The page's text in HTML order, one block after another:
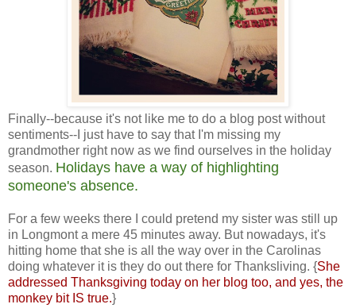
Finally--because it's not like me to do a blog post without
sentiments--I just have to say that I'm missing my
grandmother right now as we find ourselves in the holiday
season. Holidays have a way of highlighting
someone's absence.
For a few weeks there I could pretend my sister was still up
in Longmont a mere 45 minutes away. But nowadays, it's
hitting home that she is all the way over in the Carolinas
doing whatever it is they do out there for Thanksliving. {She
addressed Thanksgiving today on her blog too, and yes, the
monkey bit IS true.}